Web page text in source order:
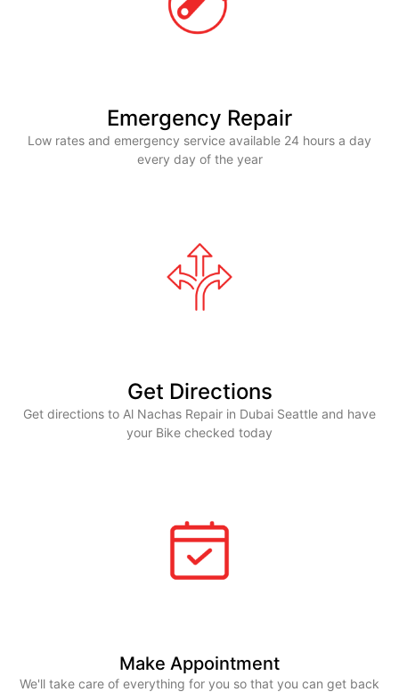
Emergency Repair
Low rates and emergency service available 24 hours a day
every day of the year
Get Directions
Get directions to Al Nachas Repair in Dubai Seattle and have
your Bike checked today
Make Appointment
We'll take care of everything for you so that you can get back